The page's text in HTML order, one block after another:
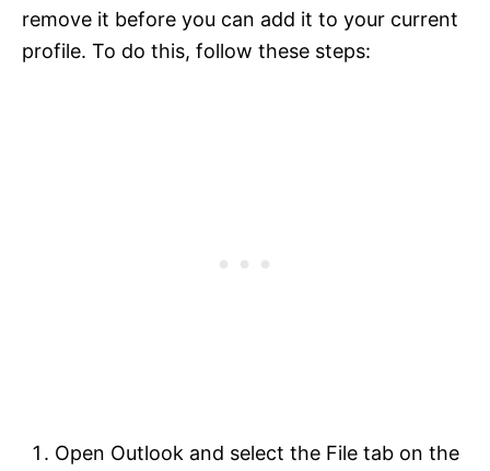
remove it before you can add it to your current
profile. To do this, follow these steps:
Open Outlook and select the File tab on the